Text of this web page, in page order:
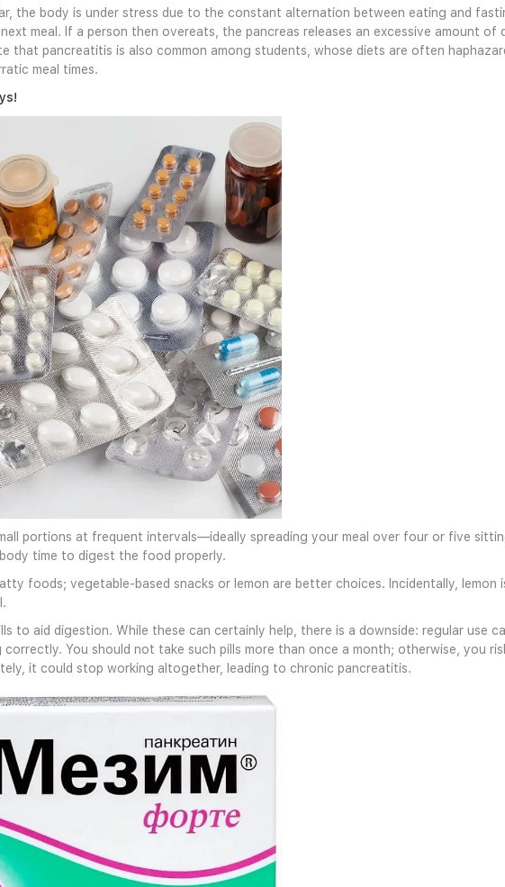
the body is under stress due to the constant alternation between eating and
meal. If a person then overeats, the pancreas releases an excessive amount of
that pancreatitis is also common among students, whose diets are often
meal times.
portions at frequent intervals—ideally spreading your meal over four or five
time to digest the food properly.
foods; vegetable-based snacks or lemon are better choices. Incidentally,
to aid digestion. While these can certainly help, there is a downside: regular use
You should not take such pills more than once a month; otherwise, you
it could stop working altogether, leading to chronic pancreatitis.